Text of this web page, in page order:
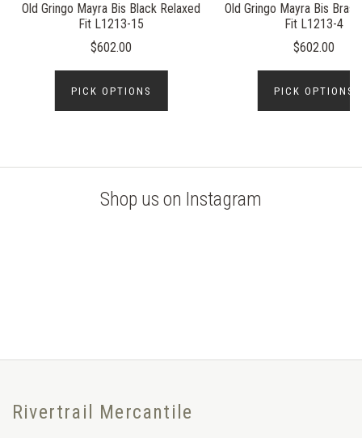
Old Gringo Mayra Bis Black Relaxed
Fit L1213-15
$602.00
PICK OPTIONS
Old Gringo Mayra Bis
Fit L1213-4
$602.00
PICK OPTIONS
Shop us on Instagram
Rivertrail Mercantile